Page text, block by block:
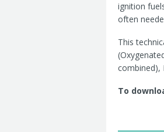
ignition
often
This
combined),
To